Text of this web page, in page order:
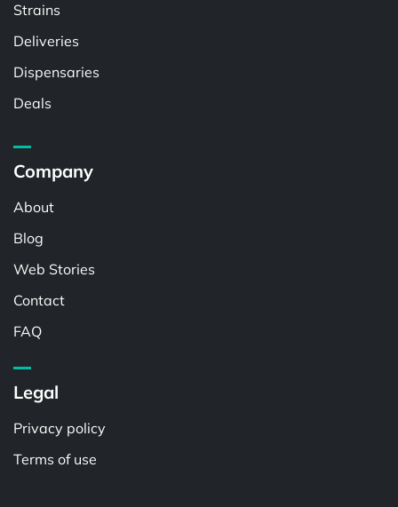
Strains
Deliveries
Dispensaries
Deals
Company
About
Blog
Web Stories
Contact
FAQ
Legal
Privacy policy
Terms of use